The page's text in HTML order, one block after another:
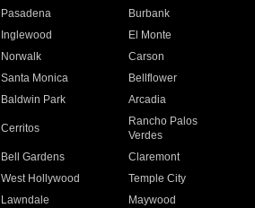
Pasadena
Burbank
Inglewood
El Monte
Norwalk
Carson
Santa Monica
Bellflower
Baldwin Park Arcadia
Cerritos
Rancho Palos
Verdes
Bell Gardens
Claremont
West Hollywood
Temple City
Lawndale
Maywood